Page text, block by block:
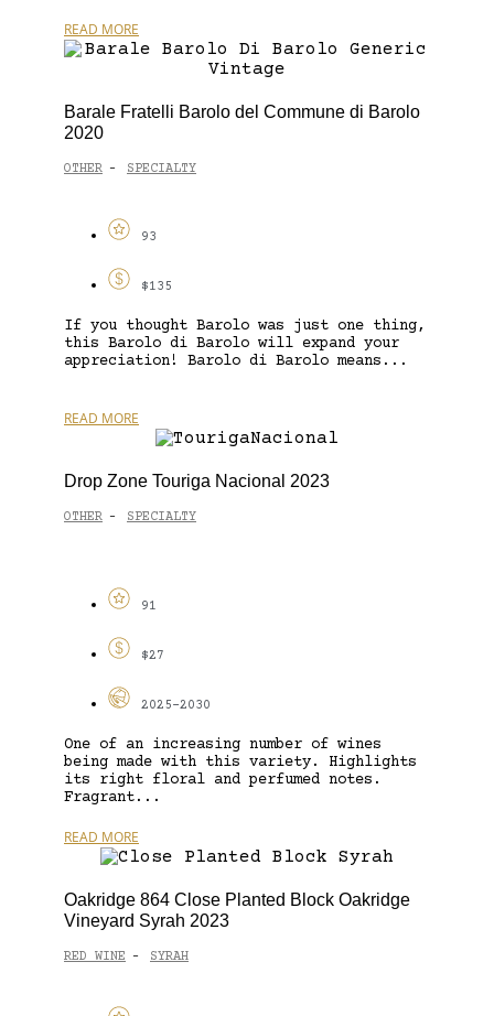
READ MORE
Barale Fratelli Barolo del Commune di Barolo
2020
OTHER - SPECIALTY
93
$135
If you thought Barolo was just one thing,
this Barolo di Barolo will expand your
appreciation! Barolo di Barolo means...
READ MORE
Drop Zone Touriga Nacional 2023
OTHER - SPECIALTY
91
$27
2025-2030
One of an increasing number of wines
being made with this variety. Highlights
its right floral and perfumed notes.
Fragrant...
READ MORE
Oakridge 864 Close Planted Block Oakridge
Vineyard Syrah 2023
RED WINE - SYRAH